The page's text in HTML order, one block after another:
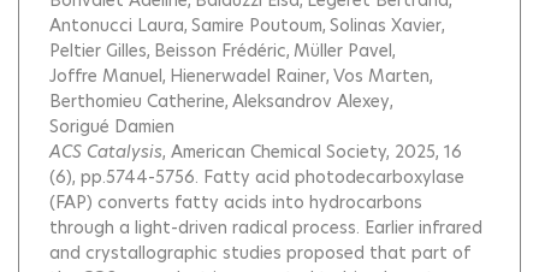
Antonucci Laura Samire Poutoum Solinas Xavier
Peltier Gilles Beisson Frédéric Müller Pavel
Joffre Manuel Hienerwadel Rainer Vos Marten
Berthomieu Catherine Aleksandrov Alexey
Sorigué Damien
ACS Catalysis, American Chemical Society, 2025, 16
(6), pp.5744-5756. Fatty acid photodecarboxylase
(FAP) converts fatty acids into hydrocarbons
through a light-driven radical process. Earlier infrared
and crystallographic studies proposed that part of